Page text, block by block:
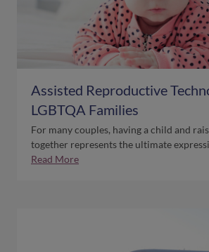
Assisted Reproductive
LGBTQA Families
For many couples, having a child and
together represents the ultimate
Read More